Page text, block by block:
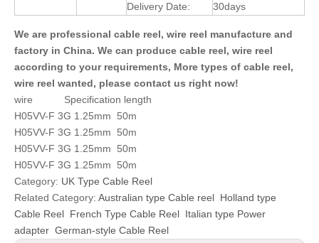
Delivery Date:
30days
We are professional cable reel, wire reel manufacture and
factory in China. We can produce cable reel, wire reel
according to your requirements, More types of cable reel,
wire reel wanted, please contact us right now!
wire Specification length
H05VV-F 3G 1.25mm 50m
H05VV-F 3G 1.25mm 50m
H05VV-F 3G 1.25mm 50m
H05VV-F 3G 1.25mm 50m
Category: UK Type Cable Reel
Related Category: Australian type Cable reel Holland type
Cable Reel French Type Cable Reel Italian type Power
adapter German-style Cable Reel